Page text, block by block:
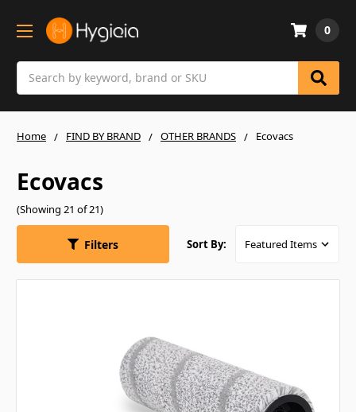
0
Home FIND BY BRAND OTHER BRANDS Ecovacs
Ecovacs
(Showing 21 of 21)
Filters Sort By: